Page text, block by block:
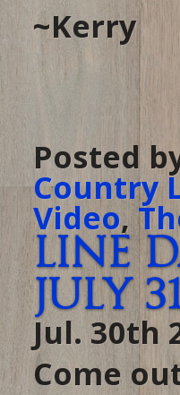
~Kerry
Posted
Country
Video,
Line
July
Jul. 30th
Come